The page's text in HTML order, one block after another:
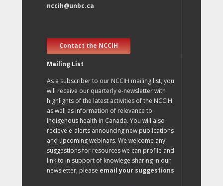
nccih@unbc.ca
Contact the NCCIH
Mailing List
As a subscriber to our NCCIH mailing list, you
will receive our quarterly e-newsletter with
highlights of the latest activities of the NCCIH
as well as information of relevance to
Indigenous health in Canada. You will also
recieve e-alerts announcing new publications
and upcoming webinars. We welcome any
suggestions for resources we can profile and
link to in support of knowlege sharing in our
newsletter, please email your suggestions.